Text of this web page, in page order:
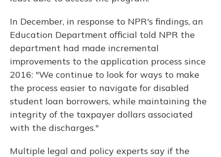
In December, in response to NPR's findings, an
Education Department official told NPR the
department had made incremental
improvements to the application process since
2016: "We continue to look for ways to make
the process easier to navigate for disabled
student loan borrowers, while maintaining the
integrity of the taxpayer dollars associated
with the discharges."
Multiple legal and policy experts say if the